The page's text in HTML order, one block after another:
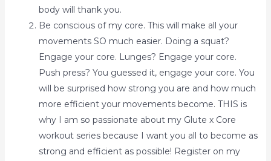
body will thank you.
Be conscious of my core. This will make all your
movements SO much easier. Doing a squat?
Engage your core. Lunges? Engage your core.
Push press? You guessed it, engage your core. You
will be surprised how strong you are and how much
more efficient your movements become. THIS is
why I am so passionate about my Glute x Core
workout series because I want you all to become as
strong and efficient as possible! Register on my